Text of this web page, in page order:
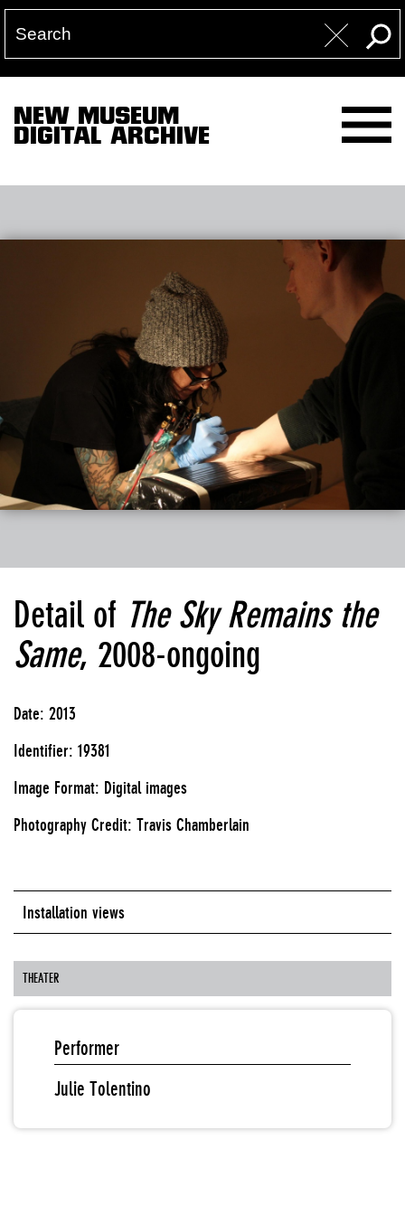
NEW MUSEUM
DIGITAL ARCHIVE
Detail of The Sky Remains the
Same, 2008-ongoing
Date: 2013
Identifier: 19381
Image Format: Digital images
Photography Credit: Travis Chamberlain
Installation views
THEATER
Performer
Julie Tolentino